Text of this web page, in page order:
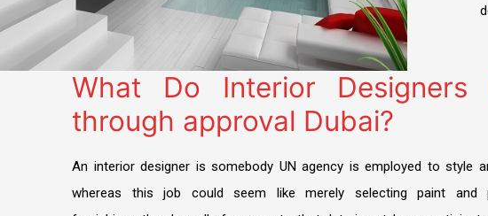
What Do Interior Designers
through approval Dubai?
An interior designer is somebody UN agency is employed to style
whereas this job could seem like merely selecting paint and